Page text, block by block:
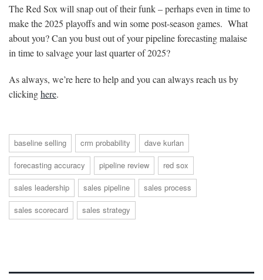
The Red Sox will snap out of their funk – perhaps even in time to
make the 2025 playoffs and win some post-season games. What
about you? Can you bust out of your pipeline forecasting malaise
in time to salvage your last quarter of 2025?
As always, we’re here to help and you can always reach us by
clickinghere.
baseline selling crm probability
dave kurlan
forecasting accuracy
pipeline review
red sox
sales leadership
sales pipeline
sales process
sales scorecard
sales strategy